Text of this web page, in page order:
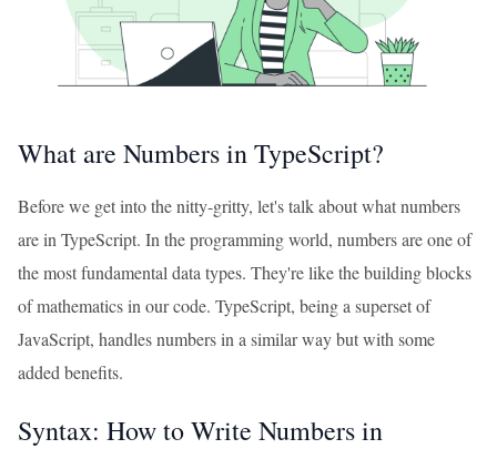
What are Numbers in TypeScript?
Before we get into the nitty-gritty, let's talk about what numbers
are in TypeScript. In the programming world, numbers are one of
the most fundamental data types. They're like the building blocks
of mathematics in our code. TypeScript, being a superset of
JavaScript, handles numbers in a similar way but with some
added benefits.
Syntax: How to Write Numbers in